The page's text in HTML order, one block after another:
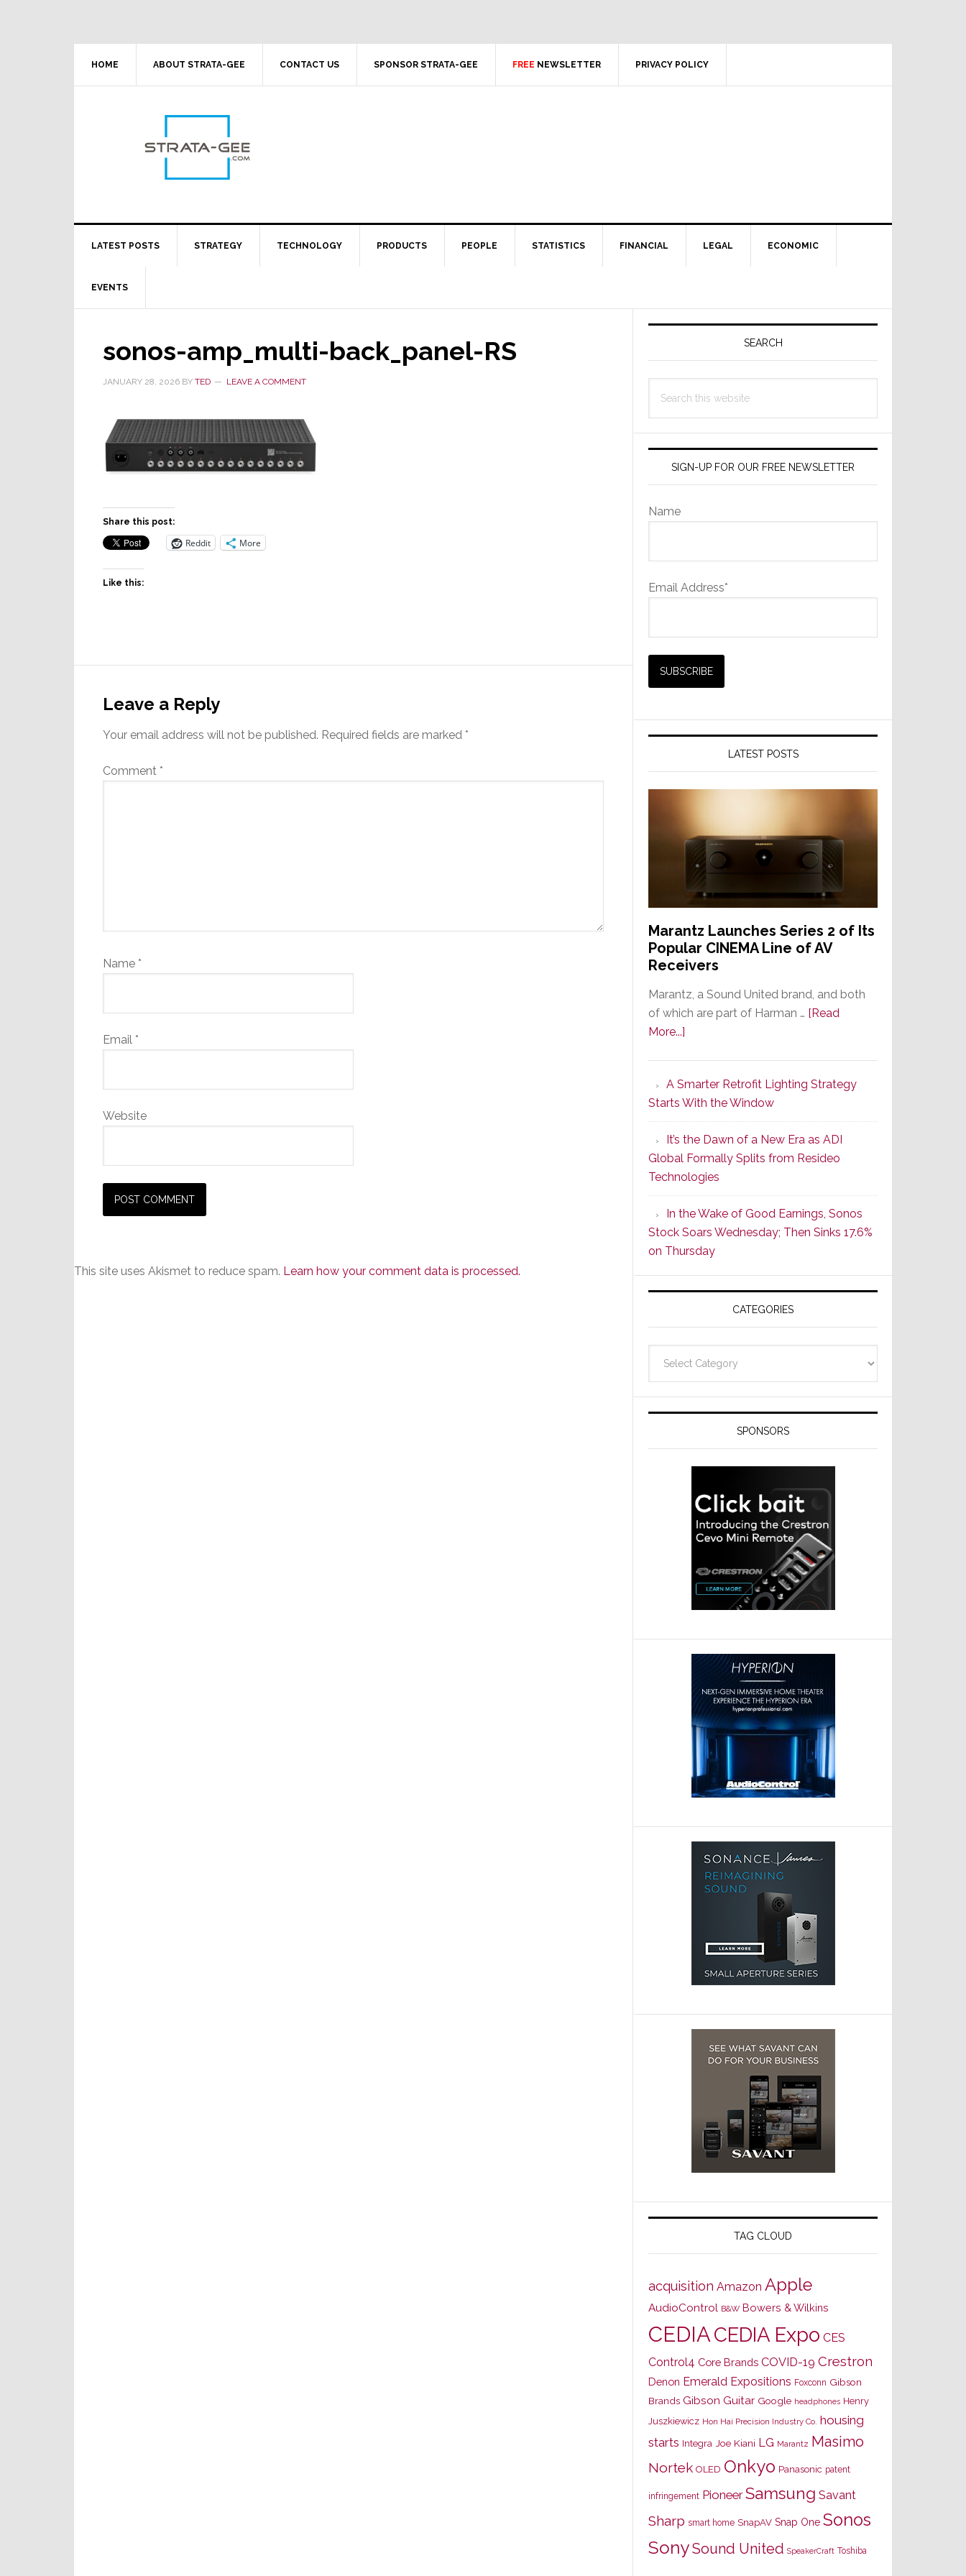
HOME ABOUT STRATA-GEE CONTACT US SPONSOR STRATA-GEE FREE NEWSLETTER PRIVACY POLICY
LATEST POSTS STRATEGY TECHNOLOGY PRODUCTS PEOPLE STATISTICS FINANCIAL LEGAL ECONOMIC
EVENTS
sonos-amp_multi-back_panel-RS
JANUARY 28, 2026 BY TED LEAVE A COMMENT
Share this post:
Reddit More
Like this:
Interactions
Leave a Reply
Your email address will not be published. Required fields are marked *
Comment *
Name *
Email *
Website
This site uses Akismet to reduce spam. Learn how your comment data is processed.
Primary
SEARCH
this
SIGN-UP FOR OUR FREE NEWSLETTER
Name
Email Address*
LATEST POSTS
Marantz Launches Series 2 of Its
Popular CINEMA Line of AV
Receivers
Marantz, a Sound United brand, and both
of which are part of Harman … [Read
More...]
Series
2
of
Its
Popular
CINEMA
Line
of
AV
Receivers
A Smarter Retrofit Lighting Strategy
Starts With the Window
It’s the Dawn of a New Era as ADI
Global Formally Splits from Resideo
Technologies
In the Wake of Good Earnings, Sonos
Stock Soars Wednesday; Then Sinks 17.6%
on Thursday
CATEGORIES
SPONSORS
TAG CLOUD
acquisition Amazon Apple
AudioControl B&W Bowers & Wilkins
CEDIACEDIA Expo CES
Control4 Core Brands COVID-19 Crestron
Denon Emerald Expositions Foxconn Gibson
Brands Gibson Guitar Google headphones Henry
Juszkiewicz Hon Hai Precision Industry Co. housing
starts Integra Joe Kiani LG Marantz Masimo
Nortek OLED Onkyo Panasonic patent
infringement Pioneer Samsung Savant
Sharp smart home SnapAV Snap One Sonos
SonySound United SpeakerCraft Toshiba